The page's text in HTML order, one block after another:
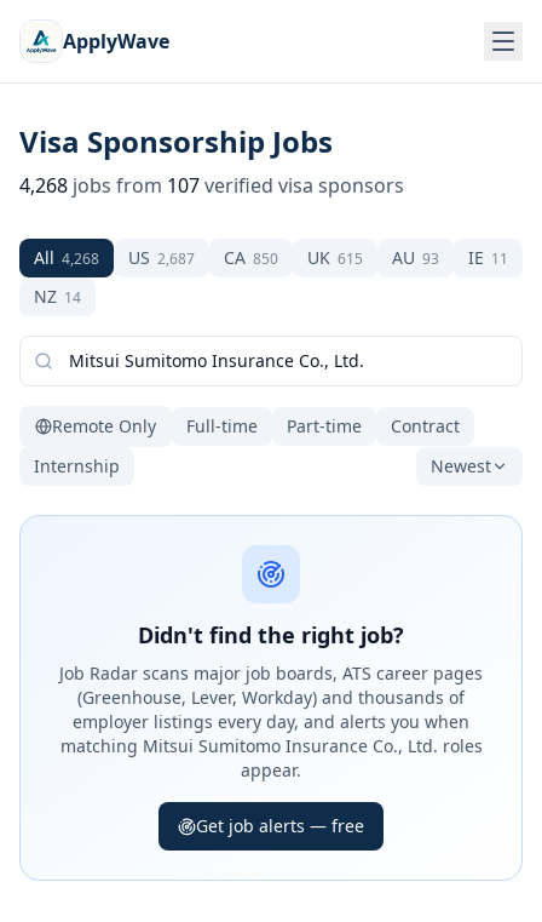
ApplyWave
Visa Sponsorship Jobs
4,268 jobs from 107verified visa sponsors
All 4,268 US 2,687 CA 850 UK 615 AU 93 IE 11
NZ 14
Remote Only Full-time Part-time
Contract
Internship
Newest
Didn't find the right job?
Job Radar scans major job boards, ATS career pages
(Greenhouse, Lever, Workday) and thousands of
employer listings every day, and alerts you when
matching Mitsui Sumitomo Insurance Co., Ltd. roles
appear.
Get job alerts — free